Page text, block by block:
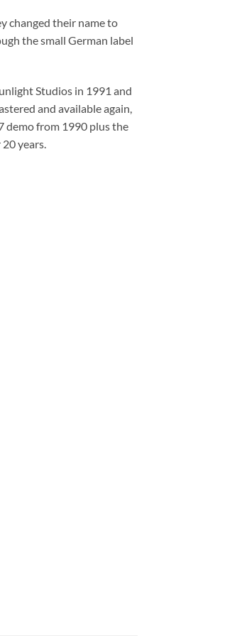
changed their name to
the small German label
Studios in 1991 and
and available again,
demo from 1990 plus the
20 years.